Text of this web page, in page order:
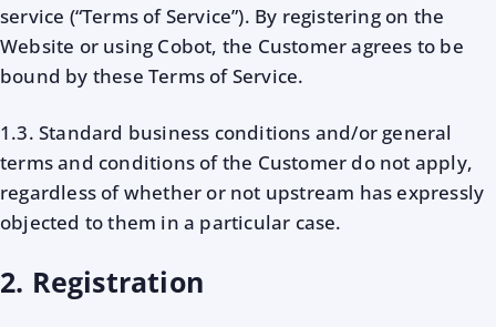
service (“Terms of Service”). By registering on the
Website or using Cobot, the Customer agrees to be
bound by these Terms of Service.
1.3. Standard business conditions and/or general
terms and conditions of the Customer do not apply,
regardless of whether or not upstream has expressly
objected to them in a particular case.
2. Registration